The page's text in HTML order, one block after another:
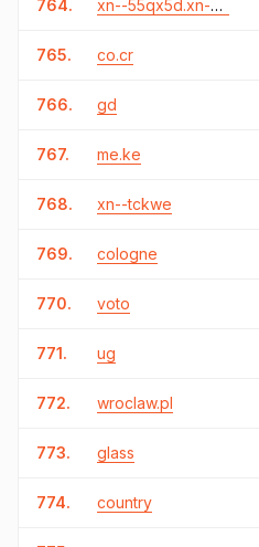
764. xn--55qx5d.xn--j6w193g
765. co.cr
766. gd
767. me.ke
768. xn--tckwe
769. cologne
770. voto
771. ug
772. wroclaw.pl
773. glass
774. country